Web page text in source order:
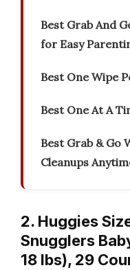
Best Grab And
for Easy
Best One Wipe
Best One At A
Best Grab & Go
Cleanups
2. Huggies
Snugglers
18 lbs), 29